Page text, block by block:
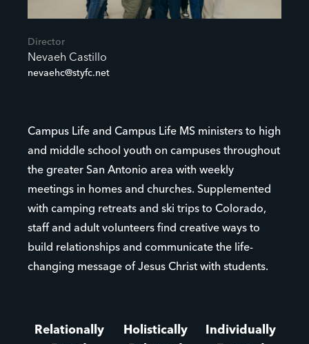
Director
Nevaeh Castillo
nevaehc@styfc.net
Campus Life and Campus Life MS ministers to high
and middle school youth on campuses throughout
the greater San Antonio area with weekly
meetings in homes and churches. Supplemented
with camping retreats and ski trips to Colorado,
staff and adult volunteers find creative ways to
build relationships and communicate the life-
changing message of Jesus Christ with students.
Relationally
Holistically
Individually